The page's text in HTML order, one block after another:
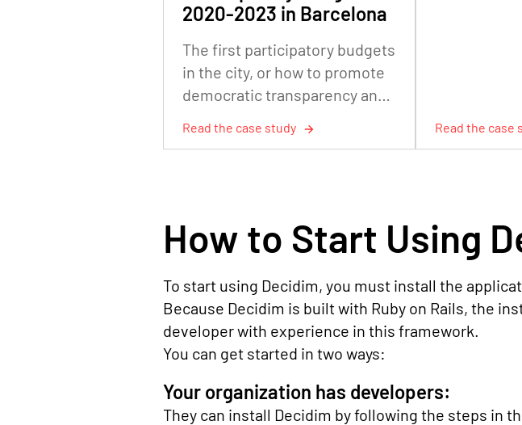
2020-2023 in Barcelona
The first participatory budgets
in the city, or how to promote
democratic transparency and
Read the case study Read the case
How to Start Using
To start using Decidim, you must install the
Because Decidim is built with Ruby on Rails, the
developer with experience in this framework.
You can get started in two ways:
Your organization has developers:
They can install Decidim by following the steps in